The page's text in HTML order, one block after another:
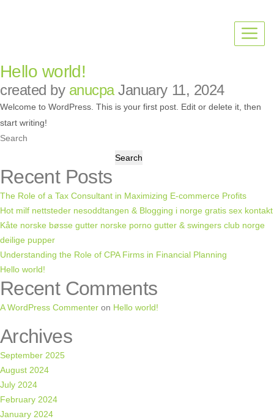
Hello world!
created by anucpaJanuary 11, 2024
Welcome to WordPress. This is your first post. Edit or delete it, then
start writing!
Search
Search
Recent Posts
The Role of a Tax Consultant in Maximizing E-commerce Profits
Hot milf nettsteder nesoddtangen & Blogging i norge gratis sex kontakt
Kåte norske bøsse gutter norske porno gutter & swingers club norge
deilige pupper
Understanding the Role of CPA Firms in Financial Planning
Hello world!
Recent Comments
A WordPress Commenter on Hello world!
Archives
September 2025
August 2024
July 2024
February 2024
January 2024